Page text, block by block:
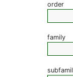
order
family